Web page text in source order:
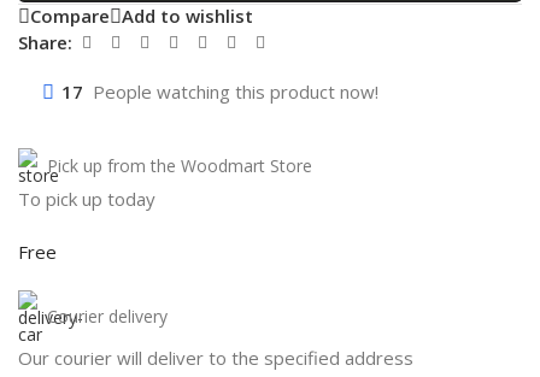
Compare Add to wishlist
Share:
17 People watching this product now!
Pick up from the Woodmart Store
To pick up today
Free
Courier delivery
Our courier will deliver to the specified address